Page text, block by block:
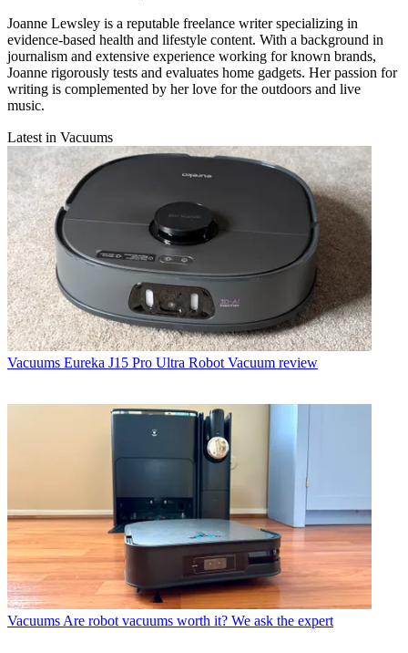
Joanne Lewsley is a reputable freelance writer specializing in
evidence-based health and lifestyle content. With a background in
journalism and extensive experience working for known brands,
Joanne rigorously tests and evaluates home gadgets. Her passion for
writing is complemented by her love for the outdoors and live
music.
Latest in Vacuums
Vacuums Eureka J15 Pro Ultra Robot Vacuum review
Vacuums Are robot vacuums worth it? We ask the expert